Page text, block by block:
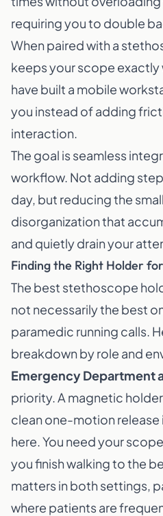
requiring you to double
When paired with a
keeps your scope exactly
have built a mobile
you instead of adding
interaction.
The goal is seamless
workflow. Not adding
day, but reducing the
disorganization that
and quietly drain your
Finding the Right Holder
The best stethoscope
not necessarily the best
paramedic running calls.
breakdown by role and
Emergency Department
priority. A magnetic
clean one-motion release
here. You need your
you finish walking to the
matters in both settings,
where patients are